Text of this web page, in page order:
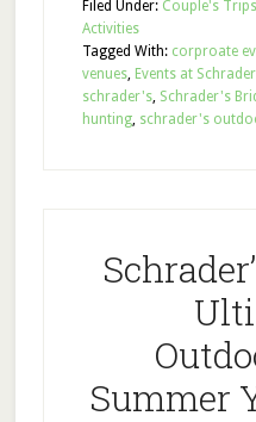
Filed Under: Couple's Trips
Activities
Tagged With: corproate
venues, Events at
schrader's, Schrader's
hunting, schrader's
Summer